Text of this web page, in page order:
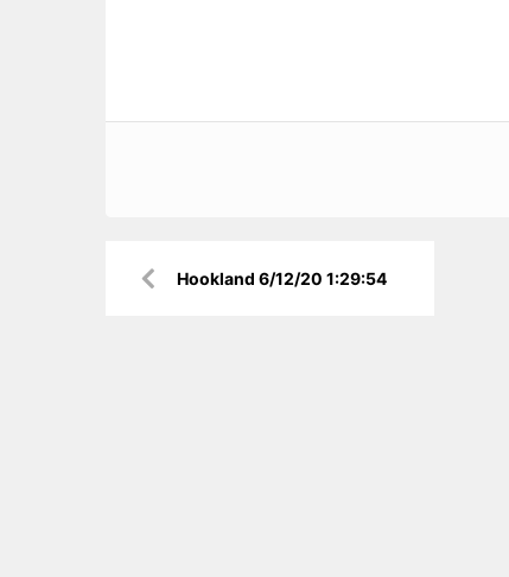
navigationHookland 6/12/20 1:29:54